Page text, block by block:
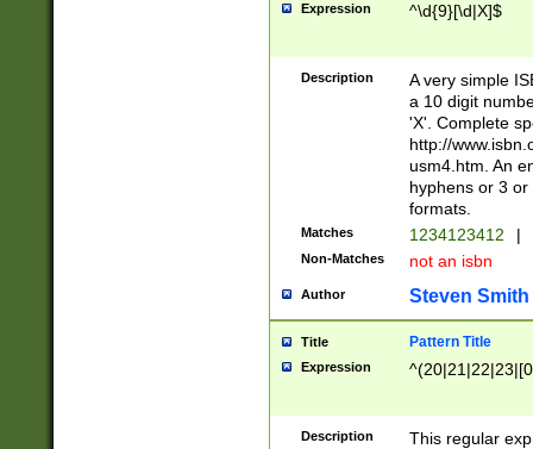
Expression ^\d{9}[\d|X]$
Description
A very simple
a 10 digit
'X'. Complete
http://
usm4.htm. An
hyphens or 3
formats.
Matches 1234123412 |
Non-Matches not an isbn
Author Steven Smith
Title Pattern Title
Expression
Description
This regular